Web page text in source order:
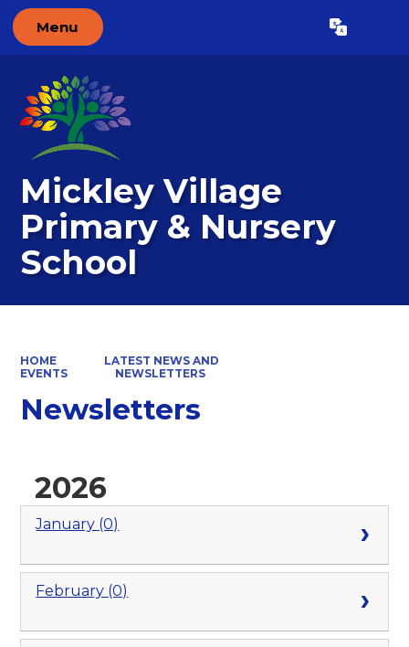
Menu Translate
Mickley Village
Primary & Nursery
School
HOME
LATEST NEWS AND
EVENTS
NEWSLETTERS
Newsletters
2026
January (0)
February (0)